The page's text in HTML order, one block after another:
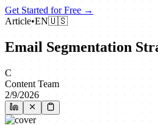
Get Started for Free →
Article•EN🇺🇸
Email Segmentation
C
Content Team
2/9/2026